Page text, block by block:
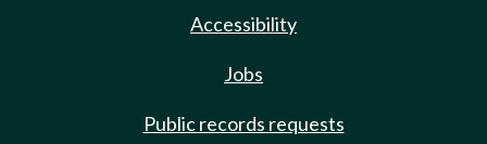
Accessibility
Jobs
Public records requests